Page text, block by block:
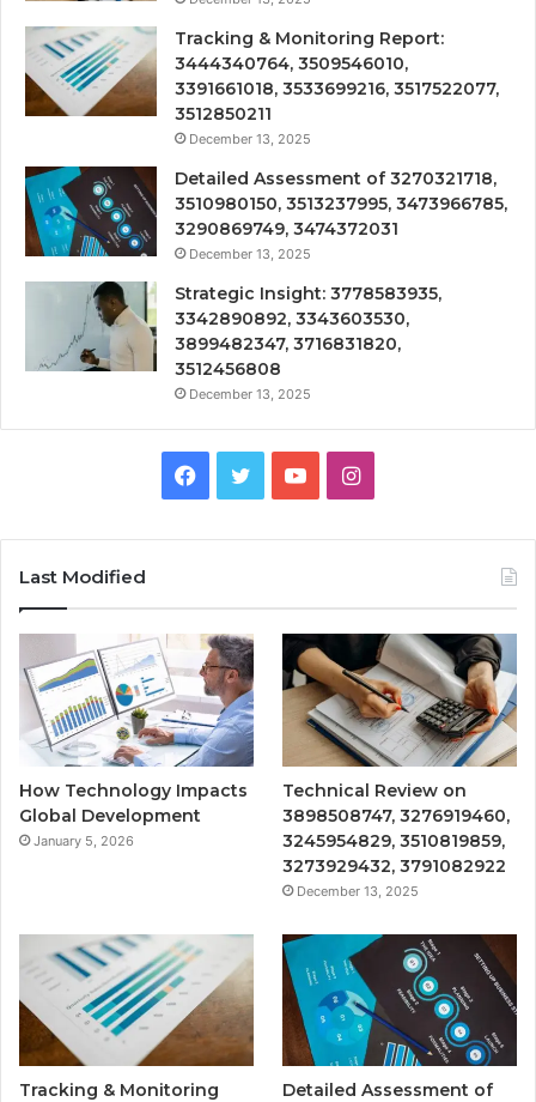
Tracking & Monitoring Report:
3444340764, 3509546010,
3391661018, 3533699216, 3517522077,
3512850211
December 13, 2025
Detailed Assessment of 3270321718,
3510980150, 3513237995, 3473966785,
3290869749, 3474372031
December 13, 2025
Strategic Insight: 3778583935,
3342890892, 3343603530,
3899482347, 3716831820,
3512456808
December 13, 2025
Facebook
TwitterYouTubeInstagram
Last Modified
How Technology Impacts
Global Development
January 5, 2026
Technical Review on
3898508747, 3276919460,
3245954829, 3510819859,
3273929432, 3791082922
December 13, 2025
Tracking & Monitoring
Detailed Assessment of